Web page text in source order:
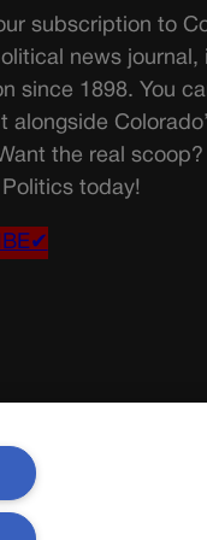
subscription to
news journal,
since 1898. You
alongside
the real
today!